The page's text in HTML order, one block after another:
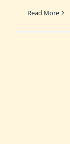
Read More